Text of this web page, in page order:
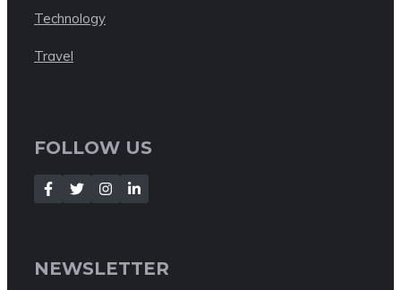
Technology
Travel
FOLLOW US
NEWSLETTER